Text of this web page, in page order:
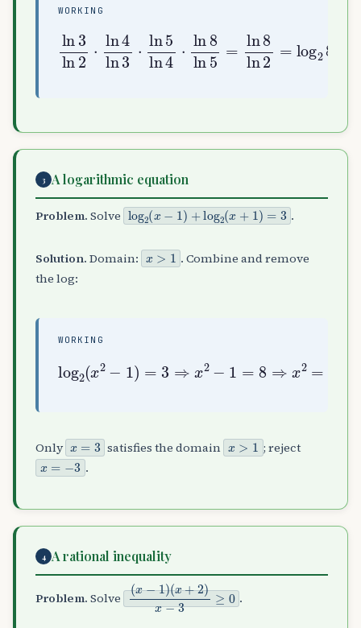
WORKING
ln 3 ln2⋅ 4ln ⋅ln ln4⋅ln
ln5= 8ln =log 8=3
3 A logarithmic equation
Problem. Solve log2(x−1)+log2(x+1)=3.
Solution. Domain: x>1
. Combine and remove
the log:
WORKING
log2 ( 2− = ⇒ 2− = x = ⇒
x =±
Only x=3 satisfies the domain x>1 ; reject
x=−3 .
4 A rational inequality
Problem. Solve (x−1)
(x+2)x−3≥0 .